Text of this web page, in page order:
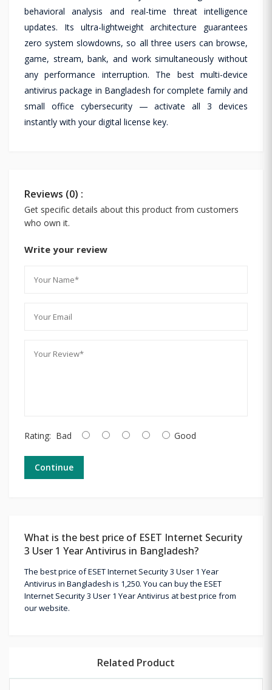
behavioral analysis and real-time threat intelligence
updates. Its ultra-lightweight architecture guarantees
zero system slowdowns, so all three users can browse,
game, stream, bank, and work simultaneously without
any performance interruption. The best multi-device
antivirus package in Bangladesh for complete family and
small office cybersecurity — activate all 3 devices
instantly with your digital license key.
Reviews (0) :
Get specific details about this product from customers
who own it.
Write your review
Rating: Bad Good
Continue
What is the best price of ESET Internet Security
3 User 1 Year Antivirus in Bangladesh?
The best price of ESET Internet Security 3 User 1 Year
Antivirus in Bangladesh is 1,250. You can buy the ESET
Internet Security 3 User 1 Year Antivirus at best price from
our website.
Related Product